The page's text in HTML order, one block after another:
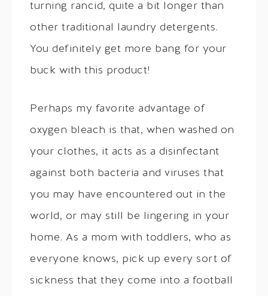
turning rancid, quite a bit longer than
other traditional laundry detergents.
You definitely get more bang for your
buck with this product!
Perhaps my favorite advantage of
oxygen bleach is that, when washed on
your clothes, it acts as a disinfectant
against both bacteria and viruses that
you may have encountered out in the
world, or may still be lingering in your
home. As a mom with toddlers, who as
everyone knows, pick up every sort of
sickness that they come into a football